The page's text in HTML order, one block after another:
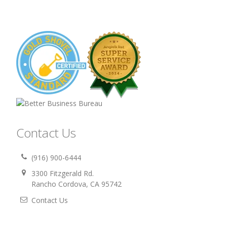
Contact Us
(916) 900-6444
3300 Fitzgerald Rd.
Rancho Cordova, CA 95742
Contact Us